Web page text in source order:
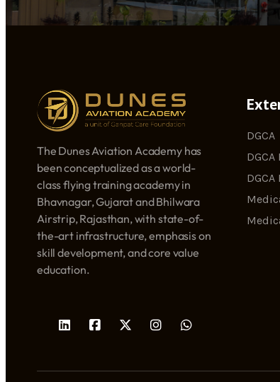
The Dunes Aviation Academy has
been conceptualized as a world-
class flying training academy in
Bhavnagar, Gujarat and Bhilwara
Airstrip, Rajasthan, with state-of-
the-art infrastructure, emphasis on
skill development, and core value
education.
DGCA